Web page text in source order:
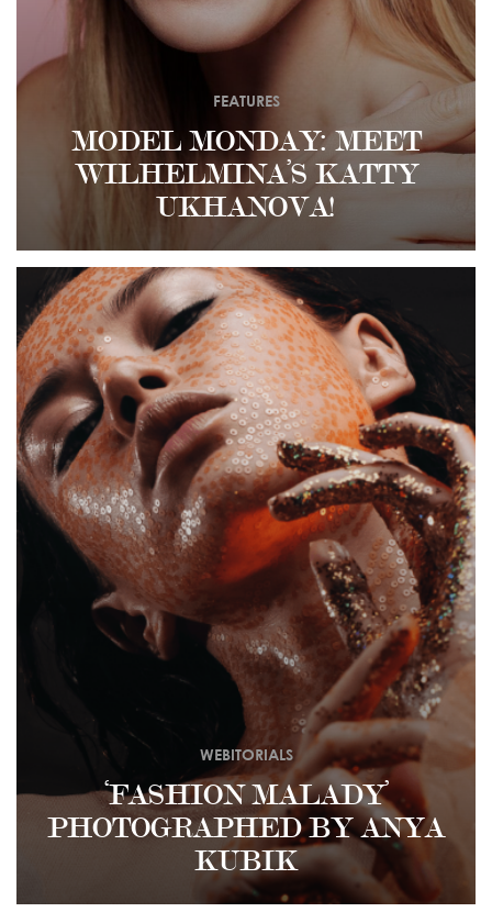
MODEL MONDAY: MEET
WILHELMINA’S KATTY
UKHANOVA!
FEATURES
‘FASHION MALADY’
PHOTOGRAPHED BY ANYA
KUBIK
WEBITORIALS